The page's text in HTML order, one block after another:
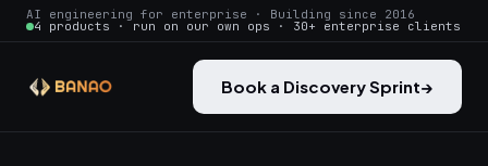
AI engineering for enterprise · Building since 2016
4 products · run on our own ops · 30+ enterprise clients
Book a Discovery Sprint→